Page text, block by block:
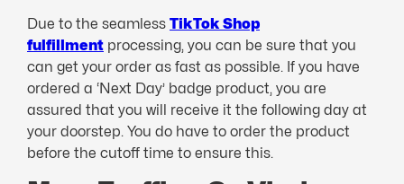
Due to the seamless TikTok Shop
fulfillment processing, you can be sure that you
can get your order as fast as possible. If you have
ordered a ‘Next Day’ badge product, you are
assured that you will receive it the following day at
your doorstep. You do have to order the product
before the cutoff time to ensure this.